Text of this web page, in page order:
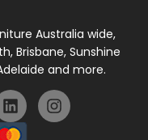
Australia wide,
Brisbane, Sunshine
and more.